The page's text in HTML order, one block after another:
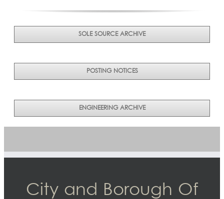
SOLE SOURCE ARCHIVE
POSTING NOTICES
ENGINEERING ARCHIVE
City and Borough Of